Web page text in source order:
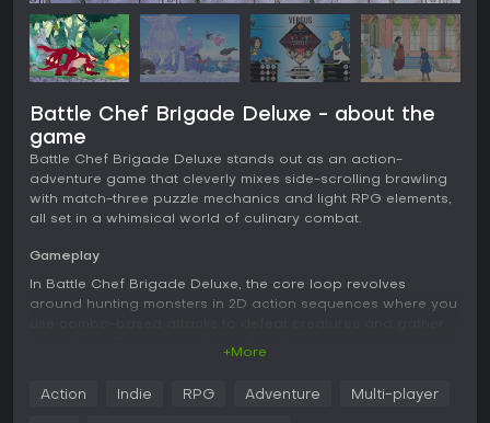
Battle Chef Brigade Deluxe - about the
game
Battle Chef Brigade Deluxe stands out as an action-
adventure game that cleverly mixes side-scrolling brawling
with match-three puzzle mechanics and light RPG elements,
all set in a whimsical world of culinary combat.
Gameplay
In Battle Chef Brigade Deluxe, the core loop revolves
around hunting monsters in 2D action sequences where you
criteria. Time pressure adds tension, as you must balance
+More
Action Indie RPG Adventure Multi-player